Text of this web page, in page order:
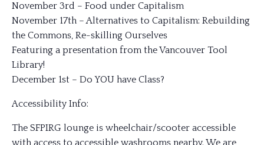
November 3rd – Food under Capitalism
November 17th – Alternatives to Capitalism: Rebuilding
the Commons, Re-skilling Ourselves
Featuring a presentation from the Vancouver Tool
Library!
December 1st – Do YOU have Class?
Accessibility Info:
The SFPIRG lounge is wheelchair/scooter accessible
with access to accessible washrooms nearby. We are